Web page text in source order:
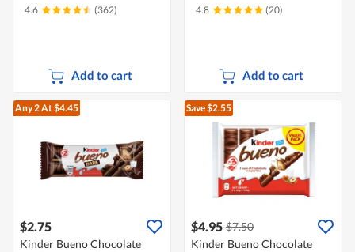
4.6 (362)
Add to cart
4.8 (20)
Add to cart
Any 2At $4.45
$2.75
Kinder Bueno Chocolate
Save $2.55
$4.95 $7.50
Kinder Bueno Chocolate